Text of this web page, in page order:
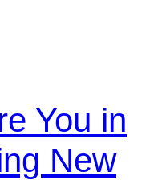
You in
New